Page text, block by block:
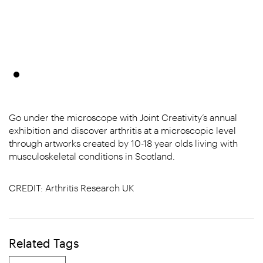
Go under the microscope with Joint Creativity’s annual
exhibition and discover arthritis at a microscopic level
through artworks created by 10-18 year olds living with
musculoskeletal conditions in Scotland.
CREDIT: Arthritis Research UK
Related Tags